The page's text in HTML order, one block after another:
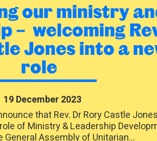
our ministry
– welcoming
Jones into a
role
19 December 2023
that Rev. Dr Rory Castle
of Ministry & Leadership
General Assembly of Unitarian...